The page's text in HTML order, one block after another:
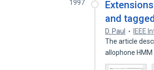
1997
and
D. Paul IEEE
The article
allophone